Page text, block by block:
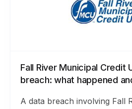
Fall River Municipal Credit
breach: what happened
A data breach involving Fall